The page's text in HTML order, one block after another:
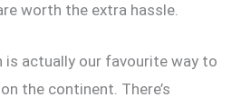
worth the extra hassle.
is actually our favourite way to
the continent. There’s